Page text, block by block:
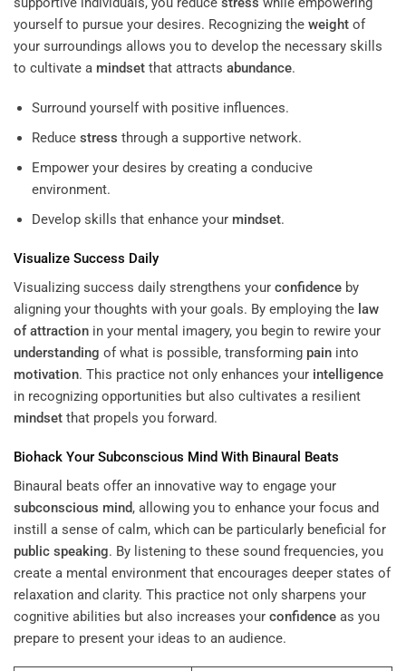
yourself to pursue your desires. Recognizing the weight of
your surroundings allows you to develop the necessary skills
to cultivate a mindset that attracts abundance.
Surround yourself with positive influences.
Reduce stress through a supportive network.
Empower your desires by creating a conducive
environment.
Develop skills that enhance your mindset.
Visualize Success Daily
Visualizing success daily strengthens your confidence by
aligning your thoughts with your goals. By employing the law
of attraction in your mental imagery, you begin to rewire your
understanding of what is possible, transforming pain into
motivation. This practice not only enhances your intelligence
in recognizing opportunities but also cultivates a resilient
mindset that propels you forward.
Biohack Your Subconscious Mind With Binaural Beats
Binaural beats offer an innovative way to engage your
subconscious mind, allowing you to enhance your focus and
instill a sense of calm, which can be particularly beneficial for
public speaking. By listening to these sound frequencies, you
create a mental environment that encourages deeper states of
relaxation and clarity. This practice not only sharpens your
cognitive abilities but also increases your confidence as you
prepare to present your ideas to an audience.